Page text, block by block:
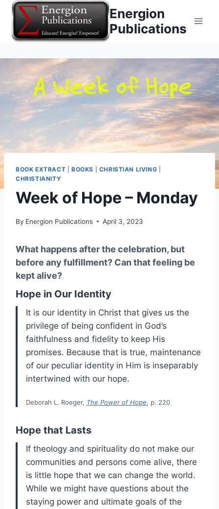
Skip
content
Energion
Publications
BOOK EXTRACT BOOKS CHRISTIAN LIVING
CHRISTIANITY
Week of Hope – Monday
By Energion Publications April 3, 2023
What happens after the celebration, but
before any fulfillment? Can that feeling be
kept alive?
Hope in Our Identity
It is our identity in Christ that gives us the
privilege of being confident in God’s
faithfulness and fidelity to keep His
promises. Because that is true, maintenance
of our peculiar identity in Him is inseparably
intertwined with our hope.
Deborah L. Roeger, The Power of Hope, p. 220
Hope that Lasts
If theology and spirituality do not make our
communities and persons come alive, there
is little hope that we can change the world.
While we might have questions about the
staying power and ultimate goals of the